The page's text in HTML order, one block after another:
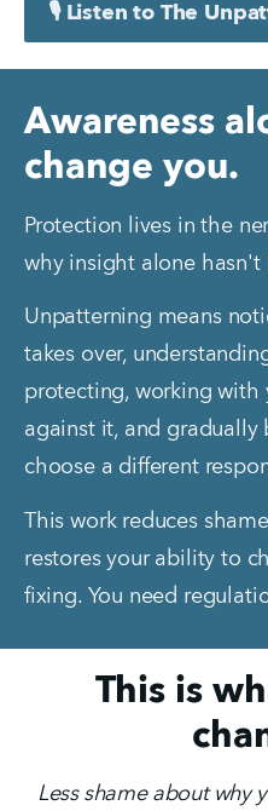
🎙️ Listen to The
Awareness
change you.
Protection lives in the
why insight alone hasn't
Unpatterning means
takes over,
protecting, working with
against it, and
choose a different
This work reduces
restores your ability to
fixing. You need
This is
Less shame about why